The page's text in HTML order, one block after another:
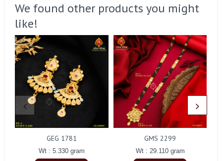
We found other products you might
like!
GEG 1781
Wt : 5.330 gram
GMS 2299
Wt : 29.110 gram